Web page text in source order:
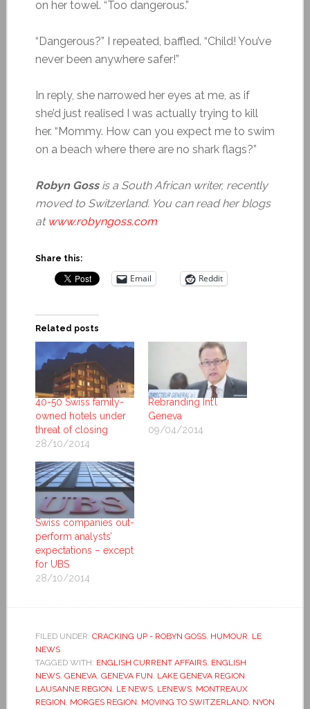
on her towel. “Too dangerous.”
“Dangerous?” I repeated, baffled. “Child! You’ve
never been anywhere safer!”
In reply, she narrowed her eyes at me, as if
she’d just realised I was actually trying to kill
her. “Mommy. How can you expect me to swim
on a beach where there are no shark flags?”
Robyn Gossis a South African writer, recently
moved to Switzerland. You can read her blogs
at www.robyngoss.com
Share this:
Email Reddit
Related posts
40-50 Swiss family-
owned hotels under
threat of closing
28/10/2014
Rebranding Int’l
Geneva
09/04/2014
Swiss companies out-
perform analysts’
expectations – except
for UBS
28/10/2014
FILED UNDER: CRACKING UP - ROBYN GOSS, HUMOUR, LE
NEWS
TAGGED WITH: ENGLISH CURRENT AFFAIRS, ENGLISH
NEWS, GENEVA, GENEVA FUN, LAKE GENEVA REGION,
LAUSANNE REGION, LE NEWS, LENEWS, MONTREAUX
REGION, MORGES REGION, MOVING TO SWITZERLAND, NYON